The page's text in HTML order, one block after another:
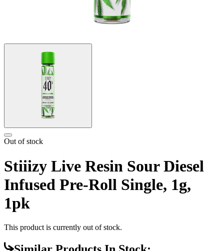
Out of stock
Stiiizy Live Resin Sour Diesel
Infused Pre-Roll Single, 1g,
1pk
This product is currently out of stock.